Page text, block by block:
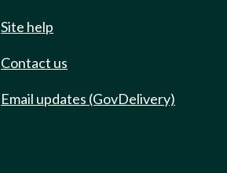
Site help
Contact us
Email updates (GovDelivery)